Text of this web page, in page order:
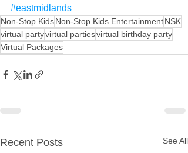
#eastmidlands
Non-Stop KidsNon-Stop Kids EntertainmentNSK
virtual partyvirtual partiesvirtual birthday party
Virtual Packages
Recent Posts See All